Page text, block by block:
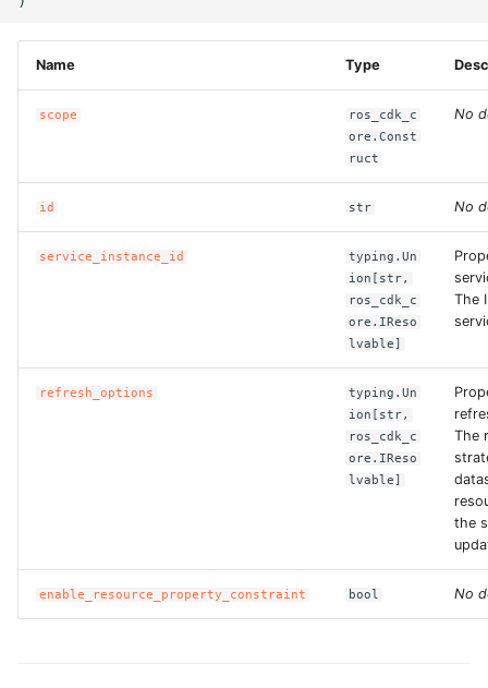
ROS-CDK-apig
ROS-CDK-apigateway
ROS-CDK-arms
ROS-CDK-asm
ROS-CDK-bailian
ROS-CDK-cas
Name Type
scope
ros_cdk_c
ore.Const
ruct
No
id str No
service_instance_id
typing.Un
ion[str,
ros_cdk_c
ore.IReso
lvable]
The
refresh_options
typing.Un
ion[str,
ros_cdk_c
ore.IReso
lvable]
The
the
enable_resource_property_constraint bool No